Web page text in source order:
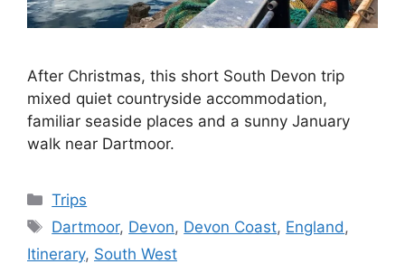
After Christmas, this short South Devon trip
mixed quiet countryside accommodation,
familiar seaside places and a sunny January
walk near Dartmoor.
Categories
Trips
Tags
Dartmoor, Devon, Devon Coast, England ,
Itinerary, South West